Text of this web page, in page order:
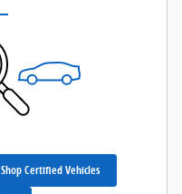
Shop Certified Vehicles